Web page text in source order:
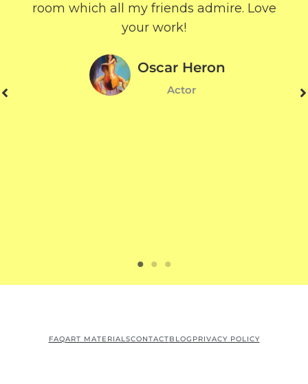
room which all my friends admire. Love
your work!
Oscar Heron
Actor
FAQART MATERIALSCONTACTBLOG PRIVACY POLICY